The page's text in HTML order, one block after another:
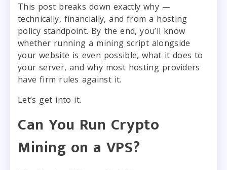
This post breaks down exactly why —
technically, financially, and from a hosting
policy standpoint. By the end, you’ll know
whether running a mining script alongside
your website is even possible, what it does to
your server, and why most hosting providers
have firm rules against it.
Let’s get into it.
Can You Run Crypto
Mining on a VPS?